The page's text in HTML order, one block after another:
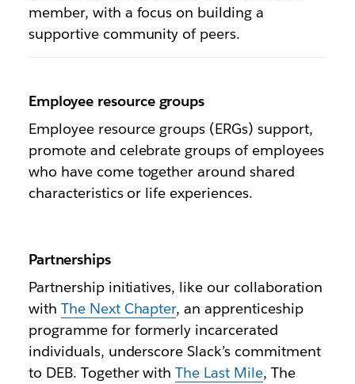
member, with a focus on building a
supportive community of peers.
Employee resource groups
Employee resource groups (ERGs) support,
promote and celebrate groups of employees
who have come together around shared
characteristics or life experiences.
Partnerships
Partnership initiatives, like our collaboration
with The Next Chapter, an apprenticeship
programme for formerly incarcerated
individuals, underscore Slack’s commitment
to DEB. Together withThe Last Mile, The